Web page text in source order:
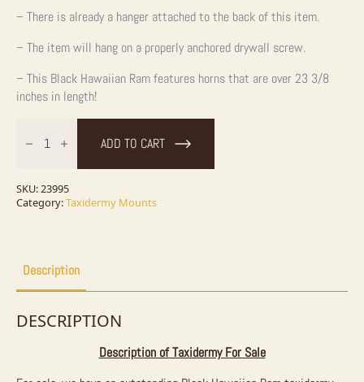
– There is already a hanger attached to the back of this item.
– The item will hang on a properly anchored drywall screw.
– This Black Hawaiian Ram features horns that are over 23 3/8
inches in length!
Hawaiian
Ram
Mount
For
Sale
ADD TO CART
SKU: 23995
Category:Taxidermy Mounts
Description
DESCRIPTION
Description of Taxidermy For Sale